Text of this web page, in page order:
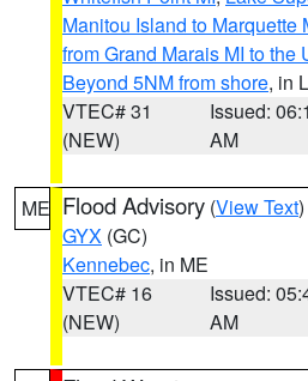
Manitou Island to Marquette
from Grand Marais MI to
Beyond 5NM from shore, in
VTEC# 31
(NEW)
Issued:
AM
ME Flood Advisory (View Text
GYX (GC)
Kennebec, in ME
VTEC# 16
(NEW)
Issued:
AM